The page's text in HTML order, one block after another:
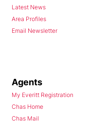
Latest News
Area Profiles
Email Newsletter
Agents
My Everitt Registration
Chas Home
Chas Mail